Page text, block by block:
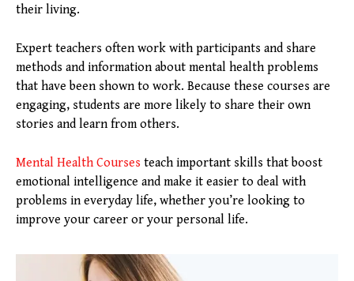
their living.
Expert teachers often work with participants and share
methods and information about mental health problems
that have been shown to work. Because these courses are
engaging, students are more likely to share their own
stories and learn from others.
Mental Health Courses teach important skills that boost
emotional intelligence and make it easier to deal with
problems in everyday life, whether you’re looking to
improve your career or your personal life.